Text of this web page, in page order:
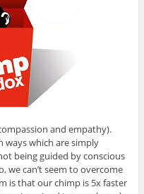
and empathy).
ways which are simply
being guided by conscious
we can’t seem to overcome
is that our chimp is 5x faster